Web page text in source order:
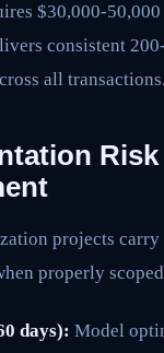
$30,000-
consistent
all transactions.
Risk
projects carry
properly
days): Model